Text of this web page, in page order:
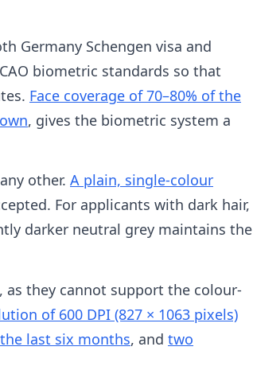
Germany Schengen visa and
biometric standards so that
Face coverage of 70–80% of the
, gives the biometric system a
other. A plain, single-colour
For applicants with dark hair,
darker neutral grey maintains the
as they cannot support the colour-
of 600 DPI (827 × 1063 pixels)
last six months, and two